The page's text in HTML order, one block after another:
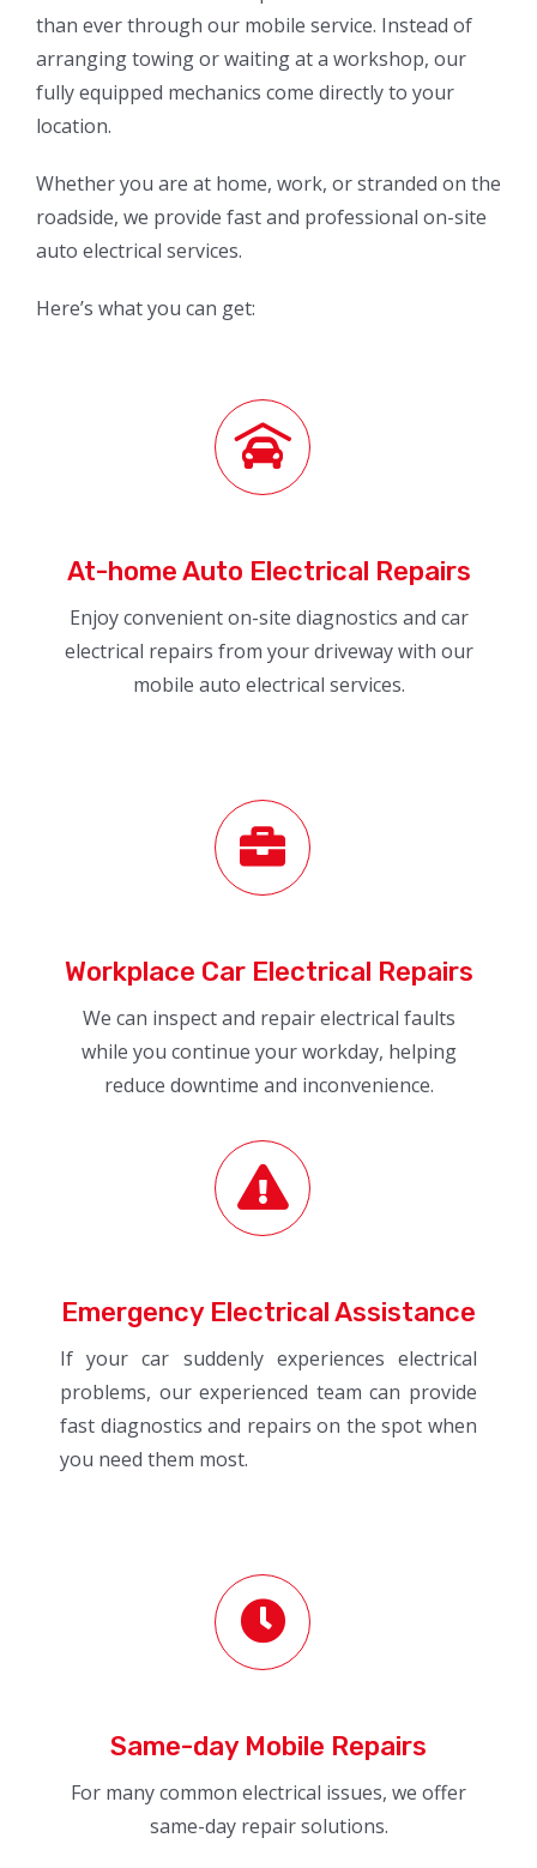
than ever through our mobile service. Instead of
arranging towing or waiting at a workshop, our
fully equipped mechanics come directly to your
location.
Whether you are at home, work, or stranded on the
roadside, we provide fast and professional on-site
auto electrical services.
Here’s what you can get:
At-home Auto Electrical Repairs
Enjoy convenient on-site diagnostics and car
electrical repairs from your driveway with our
mobile auto electrical services.
Workplace Car Electrical Repairs
We can inspect and repair electrical faults
while you continue your workday, helping
reduce downtime and inconvenience.
Emergency Electrical Assistance
If your car suddenly experiences electrical
problems, our experienced team can provide
fast diagnostics and repairs on the spot when
you need them most.
Same-day Mobile Repairs
For many common electrical issues, we offer
same-day repair solutions.